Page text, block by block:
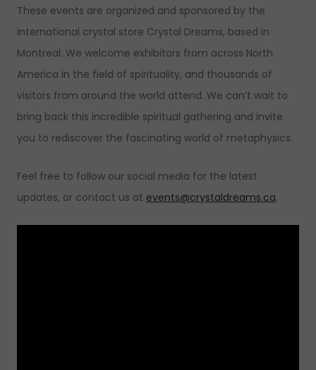
These events are organized and sponsored by the
international crystal store Crystal Dreams, based in
Montreal. We welcome exhibitors from across North
America in the field of spirituality, and thousands of
visitors from around the world attend. We can’t wait to
bring back this incredible spiritual gathering and invite
you to rediscover the fascinating world of metaphysics.
Feel free to follow our social media for the latest
updates, or contact us at events@crystaldreams.ca.